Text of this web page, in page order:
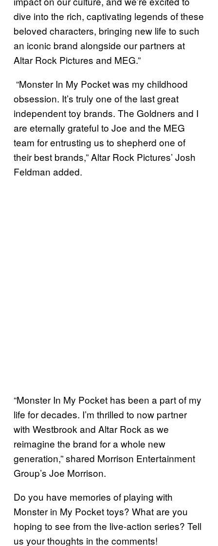
dive into the rich, captivating legends of these
beloved characters, bringing new life to such
an iconic brand alongside our partners at
Altar Rock Pictures and MEG.”
“Monster In My Pocket was my childhood
obsession. It’s truly one of the last great
independent toy brands. The Goldners and I
are eternally grateful to Joe and the MEG
team for entrusting us to shepherd one of
their best brands,” Altar Rock Pictures’ Josh
Feldman added.
“Monster In My Pocket has been a part of my
life for decades. I’m thrilled to now partner
with Westbrook and Altar Rock as we
reimagine the brand for a whole new
generation,” shared Morrison Entertainment
Group’s Joe Morrison.
Do you have memories of playing with
Monster in My Pocket toys? What are you
hoping to see from the live-action series? Tell
us your thoughts in the comments!